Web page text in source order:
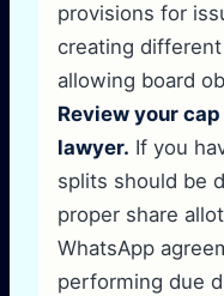
provisions for
creating
allowing board
Review your
lawyer. If you
splits should be
proper share
WhatsApp
performing due